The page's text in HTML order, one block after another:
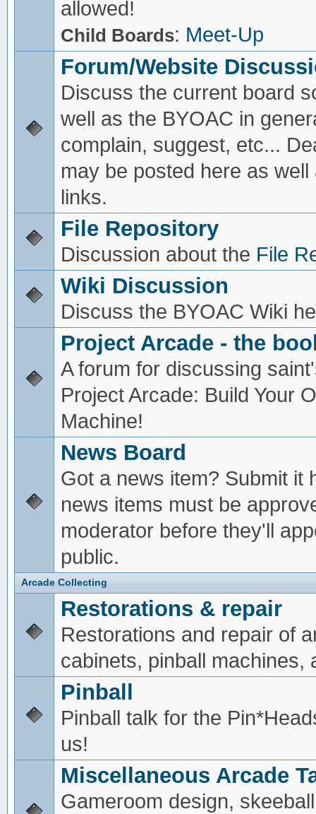
allowed!
Child Boards: Meet-Up
Forum/Website
Discuss the current board
well as the BYOAC in
complain, suggest, etc...
may be posted here as well
links.
File Repository
Discussion about the File
Wiki Discussion
Discuss the BYOAC Wiki
Project Arcade - the
A forum for discussing
Project Arcade: Build Your
Machine!
News Board
Got a news item? Submit it
news items must be
moderator before they'll
public.
Arcade Collecting
Restorations & repair
Restorations and repair of
cabinets, pinball machines,
Pinball
Pinball talk for the
us!
Miscellaneous Arcade
Gameroom design,